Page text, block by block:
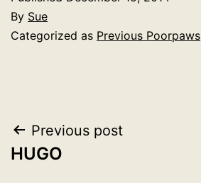
By Sue
Categorized as Previous Poorpaws
Post
navigation
Previous post
HUGO